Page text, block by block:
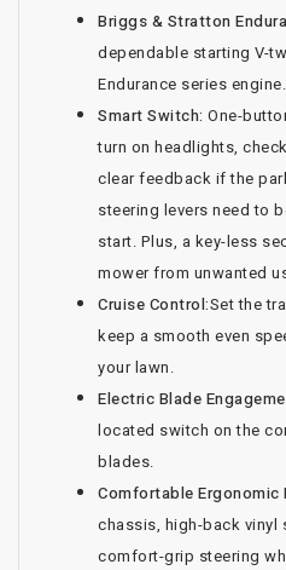
Briggs & Stratton
dependable starting V-
Endurance series engine.
Smart Switch: One-
turn on headlights,
clear feedback if the
steering levers need to
start. Plus, a key-less
mower from unwanted
Cruise Control:Set the
keep a smooth even
your lawn.
Electric Blade
located switch on the
blades.
Comfortable Ergonomic
chassis, high-back vinyl
comfort-grip steering